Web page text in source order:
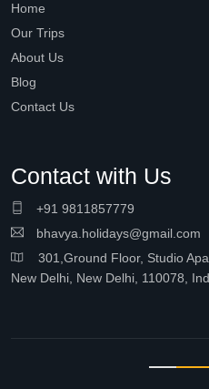
Home
Our Trips
About Us
Blog
Contact Us
Contact with Us
+91 9811857779
bhavya.holidays@gmail.com
301,Ground Floor, Studio
New Delhi, New Delhi, 110078,